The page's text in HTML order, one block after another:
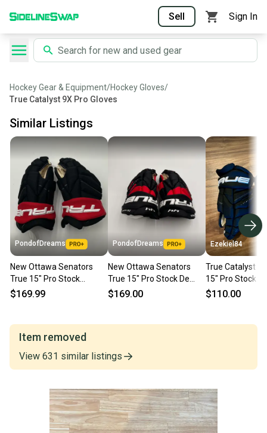
Sell Sign In
Hockey Gear & Equipment/Hockey Gloves/
True Catalyst 9X Pro Gloves
Similar Listings
PondofDreams
New Ottawa Senators
True 15" Pro Stock
Catalyst 9X Gloves
$169.99
PondofDreams
New Ottawa Senators
True 15" Pro Stock De
Hann Catalyst 9X Gloves
$169.00
Ezekiel84
True Catalyst
15" Pro Stock
$110.00
Item removed
View 631 similar listings